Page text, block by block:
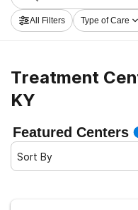
All Filters Type of Care
Treatment
KY
Featured Centers
Sort By